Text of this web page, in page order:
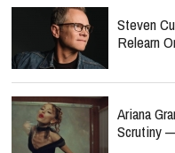
Steven
Relearn
Ariana
Scrutiny